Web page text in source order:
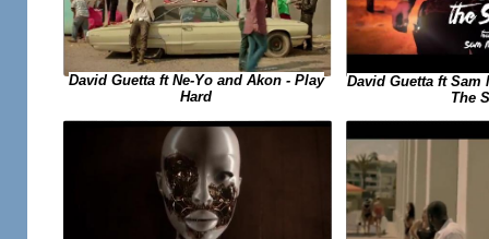
David Guetta ft Ne-Yo and Akon - Play
Hard
David Guetta ft Sam
The